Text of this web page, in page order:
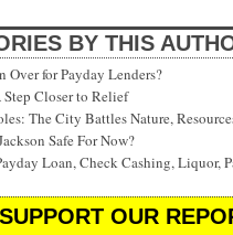
BY THIS
Over for Payday Lenders?
Closer to Relief
The City Battles Nature,
Safe For Now?
Loan, Check Cashing, Liquor,
SUPPORT OUR